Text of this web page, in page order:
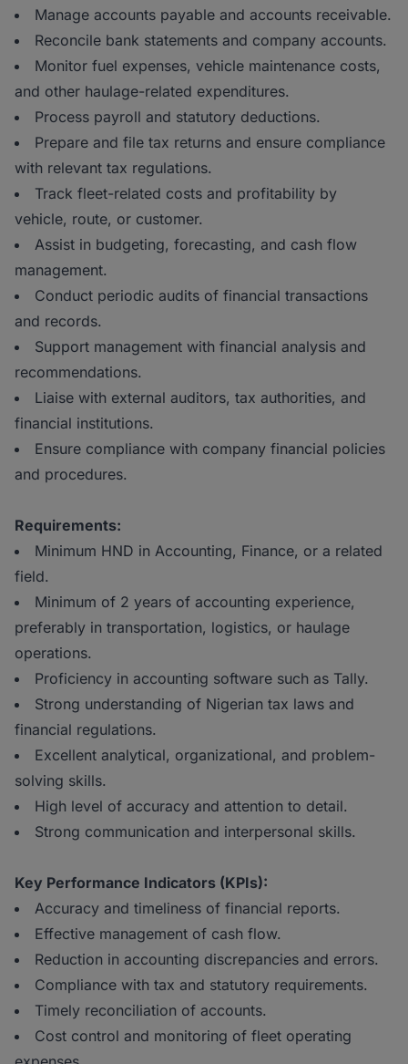
Manage accounts payable and accounts receivable.
Reconcile bank statements and company accounts.
Monitor fuel expenses, vehicle maintenance costs,
and other haulage-related expenditures.
Process payroll and statutory deductions.
Prepare and file tax returns and ensure compliance
with relevant tax regulations.
Track fleet-related costs and profitability by
vehicle, route, or customer.
Assist in budgeting, forecasting, and cash flow
management.
Conduct periodic audits of financial transactions
and records.
Support management with financial analysis and
recommendations.
Liaise with external auditors, tax authorities, and
financial institutions.
Ensure compliance with company financial policies
and procedures.
Requirements:
Minimum HND in Accounting, Finance, or a related
field.
Minimum of 2 years of accounting experience,
preferably in transportation, logistics, or haulage
operations.
Proficiency in accounting software such as Tally.
Strong understanding of Nigerian tax laws and
financial regulations.
Excellent analytical, organizational, and problem-
solving skills.
High level of accuracy and attention to detail.
Strong communication and interpersonal skills.
Key Performance Indicators (KPIs):
Accuracy and timeliness of financial reports.
Effective management of cash flow.
Reduction in accounting discrepancies and errors.
Compliance with tax and statutory requirements.
Timely reconciliation of accounts.
Cost control and monitoring of fleet operating